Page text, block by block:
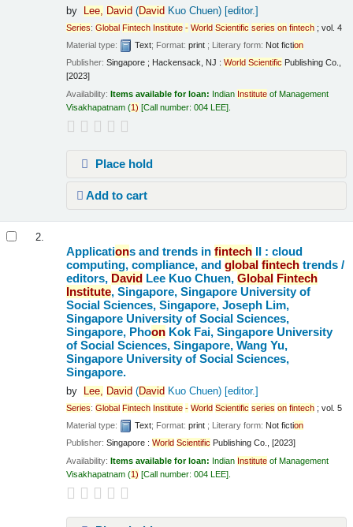
by Lee, David (David Kuo Chuen)[editor.]
Series:Global Fintech Institute - World Scientific series on fintech ; vol. 4
Material type:
Text; Format:print ; Literary form: Not fiction
Publisher:Singapore ; Hackensack, NJ :World Scientific Publishing Co.,
[2023]
Availability:Items available for loan: Indian Institute of Management
Visakhapatnam (1) Call number:004 LEE
Place hold
Add to cart
2.
Applications and trends infintech II : cloud
computing, compliance, andglobal fintech trends /
editors, David Lee Kuo Chuen,Global Fintech
Institute, Singapore, Singapore University of
Social Sciences, Singapore, Joseph Lim,
Singapore University of Social Sciences,
Singapore, Phoon Kok Fai, Singapore University
of Social Sciences, Singapore, Wang Yu,
Singapore University of Social Sciences,
Singapore.
by Lee, David (David Kuo Chuen)[editor.]
Series:Global Fintech Institute - World Scientific series on fintech ; vol. 5
Material type:
Text; Format:print ; Literary form: Not fiction
Publisher:Singapore :World Scientific Publishing Co., [2023]
Availability:Items available for loan: Indian Institute of Management
Visakhapatnam (1) Call number:004 LEE